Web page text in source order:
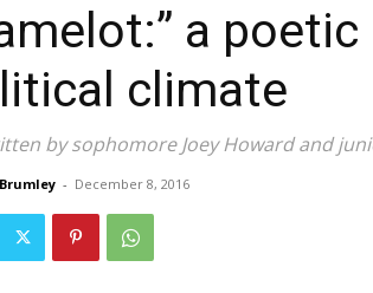
a
climate
by sophomore Joey Howard and
- December 8, 2016